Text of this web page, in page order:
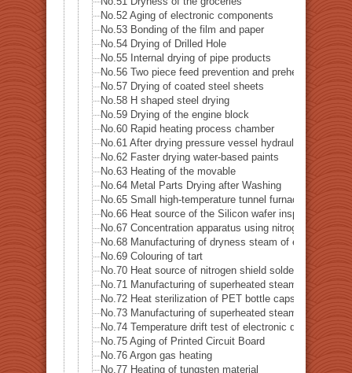
No.52 Aging of electronic components
No.53 Bonding of the film and paper
No.54 Drying of Drilled Hole
No.55 Internal drying of pipe products
No.56 Two piece feed prevention and preheat of blank
No.57 Drying of coated steel sheets
No.58 H shaped steel drying
No.59 Drying of the engine block
No.60 Rapid heating process chamber
No.61 After drying pressure vessel hydraulic leak test
No.62 Faster drying water-based paints
No.63 Heating of the movable
No.64 Metal Parts Drying after Washing
No.65 Small high-temperature tunnel furnace heat
No.66 Heat source of the Silicon wafer inspection
No.67 Concentration apparatus using nitrogen gas
No.68 Manufacturing of dryness steam of electric boiler
No.69 Colouring of tart
No.70 Heat source of nitrogen shield soldering iron
No.71 Manufacturing of superheated steam
No.72 Heat sterilization of PET bottle caps
No.73 Manufacturing of superheated steam of steam-
No.74 Temperature drift test of electronic device
No.75 Aging of Printed Circuit Board
No.76 Argon gas heating
No.77 Heating of tungsten material